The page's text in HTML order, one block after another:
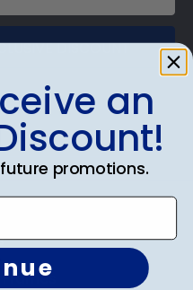
DISCOUNT
an
promotions.